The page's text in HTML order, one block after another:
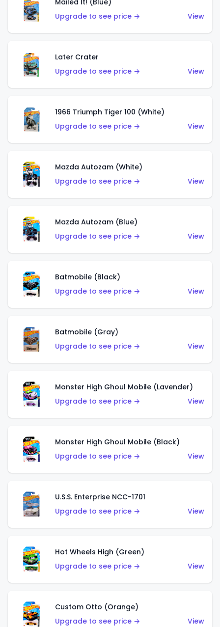
Mailed It! (Blue)
Upgrade to see price →
View
Later Crater
Upgrade to see price →
View
1966 Triumph Tiger 100 (White)
Upgrade to see price →
View
Mazda Autozam (White)
Upgrade to see price →
View
Mazda Autozam (Blue)
Upgrade to see price →
View
Batmobile (Black)
Upgrade to see price →
View
Batmobile (Gray)
Upgrade to see price →
View
Monster High Ghoul Mobile (Lavender)
Upgrade to see price →
View
Monster High Ghoul Mobile (Black)
Upgrade to see price →
View
U.S.S. Enterprise NCC-1701
Upgrade to see price →
View
Hot Wheels High (Green)
Upgrade to see price →
View
Custom Otto (Orange)
Upgrade to see price →
View